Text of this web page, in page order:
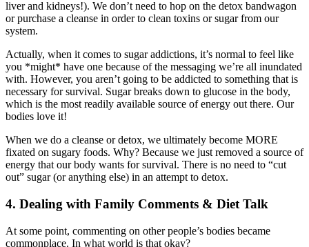
liver and kidneys!). We don’t need to hop on the detox bandwagon
or purchase a cleanse in order to clean toxins or sugar from our
system.
Actually, when it comes to sugar addictions, it’s normal to feel like
you *might* have one because of the messaging we’re all inundated
with. However, you aren’t going to be addicted to something that is
necessary for survival. Sugar breaks down to glucose in the body,
which is the most readily available source of energy out there. Our
bodies love it!
When we do a cleanse or detox, we ultimately become MORE
fixated on sugary foods. Why? Because we just removed a source of
energy that our body wants for survival. There is no need to “cut
out” sugar (or anything else) in an attempt to detox.
4. Dealing with Family Comments & Diet Talk
At some point, commenting on other people’s bodies became
commonplace. In what world is that okay?